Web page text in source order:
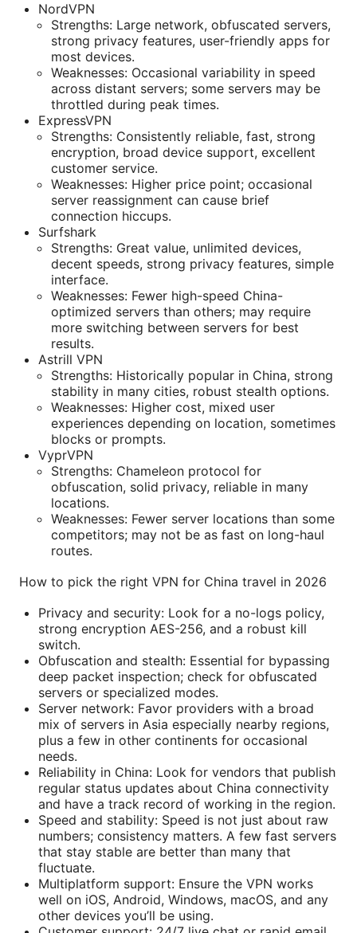
NordVPN
Strengths: Large network, obfuscated servers,
strong privacy features, user-friendly apps for
most devices.
Weaknesses: Occasional variability in speed
across distant servers; some servers may be
throttled during peak times.
ExpressVPN
Strengths: Consistently reliable, fast, strong
encryption, broad device support, excellent
customer service.
Weaknesses: Higher price point; occasional
server reassignment can cause brief
connection hiccups.
Surfshark
Strengths: Great value, unlimited devices,
decent speeds, strong privacy features, simple
interface.
Weaknesses: Fewer high-speed China-
optimized servers than others; may require
more switching between servers for best
results.
Astrill VPN
Strengths: Historically popular in China, strong
stability in many cities, robust stealth options.
Weaknesses: Higher cost, mixed user
experiences depending on location, sometimes
blocks or prompts.
VyprVPN
Strengths: Chameleon protocol for
obfuscation, solid privacy, reliable in many
locations.
Weaknesses: Fewer server locations than some
competitors; may not be as fast on long-haul
routes.
How to pick the right VPN for China travel in 2026
Privacy and security: Look for a no-logs policy,
strong encryption AES-256, and a robust kill
switch.
Obfuscation and stealth: Essential for bypassing
deep packet inspection; check for obfuscated
servers or specialized modes.
Server network: Favor providers with a broad
mix of servers in Asia especially nearby regions,
plus a few in other continents for occasional
needs.
Reliability in China: Look for vendors that publish
regular status updates about China connectivity
and have a track record of working in the region.
Speed and stability: Speed is not just about raw
numbers; consistency matters. A few fast servers
that stay stable are better than many that
fluctuate.
Multiplatform support: Ensure the VPN works
well on iOS, Android, Windows, macOS, and any
other devices you’ll be using.